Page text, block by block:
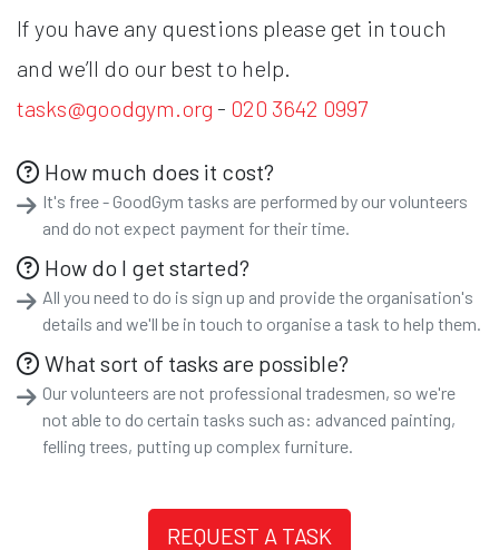
If you have any questions please get in touch
and we’ll do our best to help.
tasks@goodgym.org - 020 3642 0997
How much does it cost?
It's free - GoodGym tasks are performed by our volunteers
and do not expect payment for their time.
How do I get started?
All you need to do is sign up and provide the organisation's
details and we'll be in touch to organise a task to help them.
What sort of tasks are possible?
Our volunteers are not professional tradesmen, so we're
not able to do certain tasks such as: advanced painting,
felling trees, putting up complex furniture.
REQUEST A TASK